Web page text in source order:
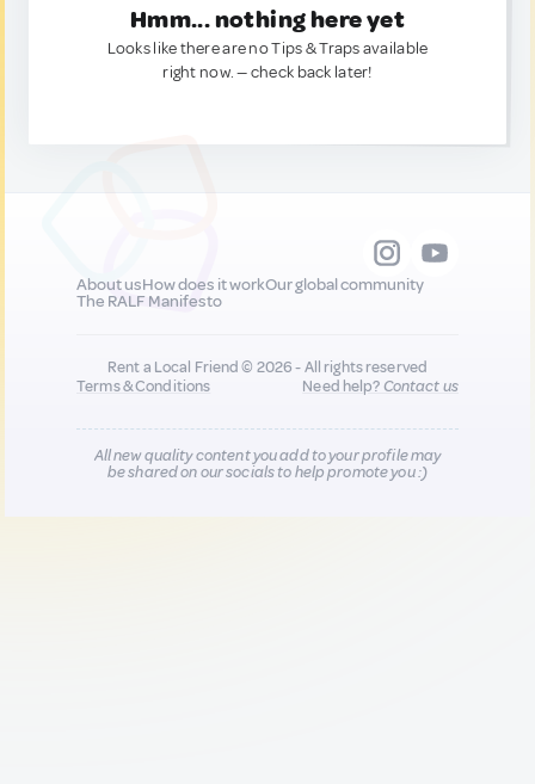
Hmm... nothing here yet
Looks like there are no Tips & Traps available
right now. — check back later!
About usHow does it workOur global community
The RALF Manifesto
Rent a Local Friend © 2026 - All rights reserved
Terms & Conditions
Need help?Contact us
All new quality content you add to your profile may
be shared on our socials to help promote you :)